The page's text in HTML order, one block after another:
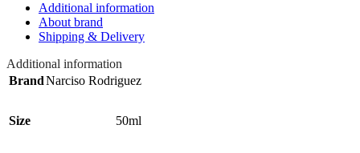
Additional information
About brand
Shipping & Delivery
Additional information
BrandNarciso Rodriguez
Size 50ml